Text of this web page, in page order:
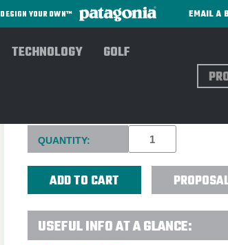
DESIGN YOUR OWN™ EMAIL A
TECHNOLOGY GOLF
Current
Stock:
QUANTITY:
USEFUL INFO AT A GLANCE: